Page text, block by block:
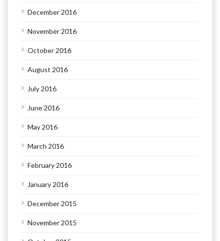
December 2016
November 2016
October 2016
August 2016
July 2016
June 2016
May 2016
March 2016
February 2016
January 2016
December 2015
November 2015